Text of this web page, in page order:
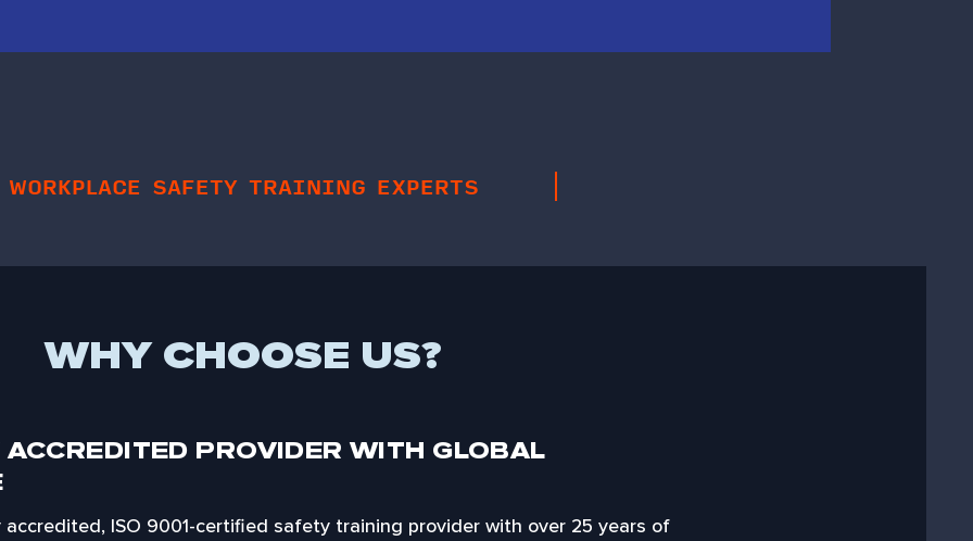
WORKPLACE SAFETY TRAINING EXPERTS
WHY CHOOSE US?
PROVIDER WITH GLOBAL
accredited, ISO 9001-certified safety training provider with over 25 years of